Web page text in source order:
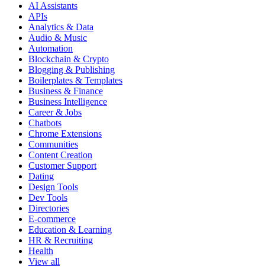
AI Assistants
APIs
Analytics & Data
Audio & Music
Automation
Blockchain & Crypto
Blogging & Publishing
Boilerplates & Templates
Business & Finance
Business Intelligence
Career & Jobs
Chatbots
Chrome Extensions
Communities
Content Creation
Customer Support
Dating
Design Tools
Dev Tools
Directories
E-commerce
Education & Learning
HR & Recruiting
Health
View all